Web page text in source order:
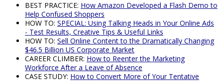
BEST PRACTICE: How Amazon Developed a Flash Demo to
Help Confused Shoppers
HOW TO: SPECIAL: Using Talking Heads in Your Online Ads
- Test Results, Creative Tips & Useful Links
HOW TO: Sell Online Content to the Dramatically Changing
$46.5 Billion US Corporate Market
CAREER CLIMBER: How to Reenter the Marketing
Workforce After a Leave of Absence
CASE STUDY: How to Convert More of Your Tentative